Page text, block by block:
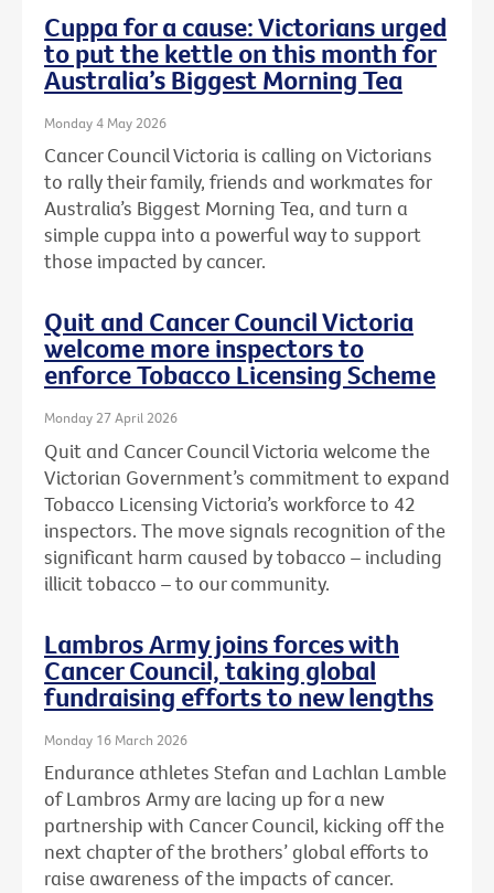
Cuppa for a cause: Victorians urged
to put the kettle on this month for
Australia’s Biggest Morning Tea
Monday 4 May 2026
Cancer Council Victoria is calling on Victorians
to rally their family, friends and workmates for
Australia’s Biggest Morning Tea, and turn a
simple cuppa into a powerful way to support
those impacted by cancer.
Quit and Cancer Council Victoria
welcome more inspectors to
enforce Tobacco Licensing Scheme
Monday 27 April 2026
Quit and Cancer Council Victoria welcome the
Victorian Government’s commitment to expand
Tobacco Licensing Victoria’s workforce to 42
inspectors. The move signals recognition of the
significant harm caused by tobacco – including
illicit tobacco – to our community.
Lambros Army joins forces with
Cancer Council, taking global
fundraising efforts to new lengths
Monday 16 March 2026
Endurance athletes Stefan and Lachlan Lamble
of Lambros Army are lacing up for a new
partnership with Cancer Council, kicking off the
next chapter of the brothers’ global efforts to
raise awareness of the impacts of cancer.